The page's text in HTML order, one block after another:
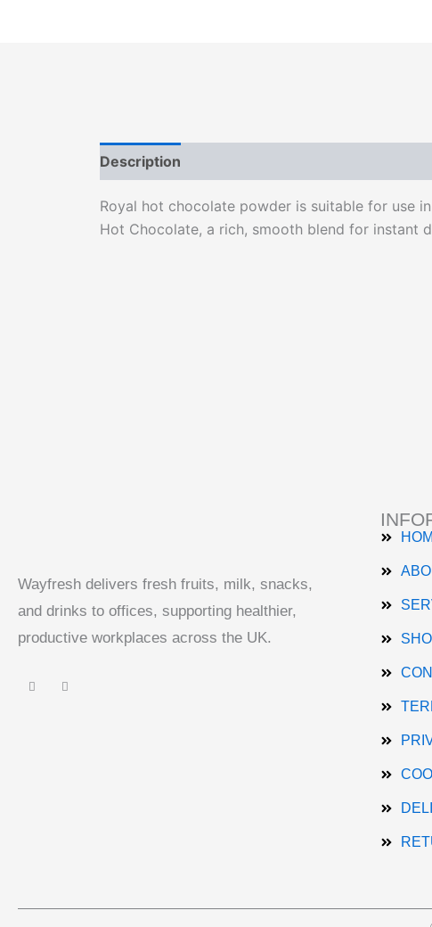
Description
Royal hot chocolate powder is suitable for use
Hot Chocolate, a rich, smooth blend for instant
Wayfresh delivers fresh fruits, milk, snacks,
and drinks to offices, supporting healthier,
productive workplaces across the UK.